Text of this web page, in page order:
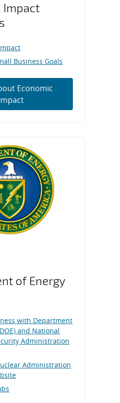
Impact
Business Goals
Economic
of Energy
with Department
and National
Administration
Administration